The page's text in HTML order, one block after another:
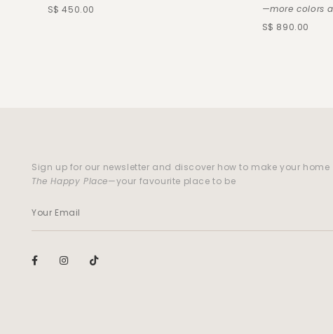
S$ 450.00
—more colors
S$ 890.00
Sign up for our newsletter and discover how to make your home
The Happy Place—your favourite place to be